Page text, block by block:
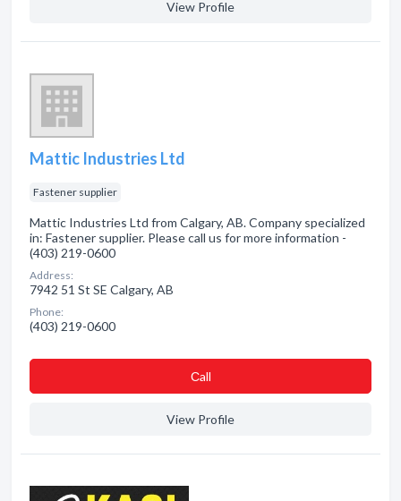
View Profile
Mattic Industries Ltd
Fastener supplier
Mattic Industries Ltd from Calgary, AB. Company specialized
in: Fastener supplier. Please call us for more information -
(403) 219-0600
Address:
7942 51 St SE Calgary, AB
Phone:
(403) 219-0600
Сall
View Profile